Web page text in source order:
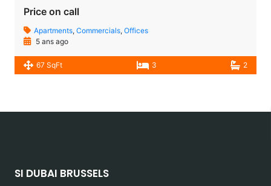
Price on call
Apartments, Commercials, Offices
5 ans ago
67 SqFt 3 2
SI DUBAI BRUSSELS